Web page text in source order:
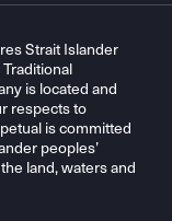
Strait Islander
is located and
respects to
is committed
peoples’
land, waters and